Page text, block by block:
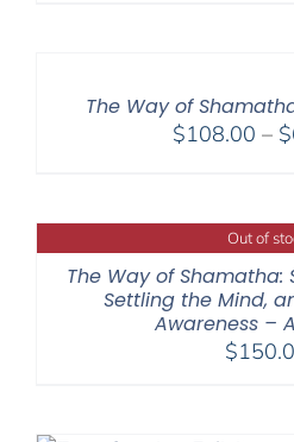
The Way of
$108.00 – $
Out of
The Way of Shamatha:
Settling the Mind,
Awareness –
$